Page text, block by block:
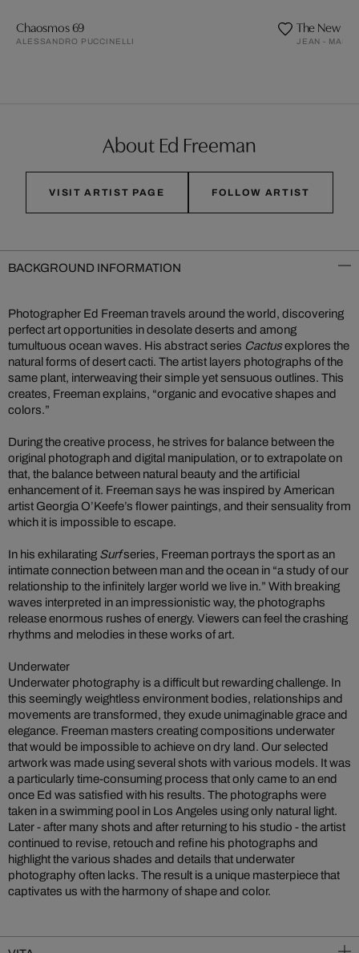
Chaosmos 69
ALESSANDRO PUCCINELLI
The New
JEAN -
About Ed Freeman
VISIT ARTIST PAGE FOLLOW ARTIST
BACKGROUND INFORMATION
Photographer Ed Freeman travels around the world, discovering
perfect art opportunities in desolate deserts and among
tumultuous ocean waves. His abstract series Cactusexplores the
natural forms of desert cacti. The artist layers photographs of the
same plant, interweaving their simple yet sensuous outlines. This
creates, Freeman explains, “organic and evocative shapes and
colors.”
During the creative process, he strives for balance between the
original photograph and digital manipulation, or to extrapolate on
that, the balance between natural beauty and the artificial
enhancement of it. Freeman says he was inspired by American
artist Georgia O’Keefe’s flower paintings, and their sensuality from
which it is impossible to escape.
In his exhilarating Surfseries, Freeman portrays the sport as an
intimate connection between man and the ocean in “a study of our
relationship to the infinitely larger world we live in.” With breaking
waves interpreted in an impressionistic way, the photographs
release enormous rushes of energy. Viewers can feel the crashing
rhythms and melodies in these works of art.
Underwater
Underwater photography is a difficult but rewarding challenge. In
this seemingly weightless environment bodies, relationships and
movements are transformed, they exude unimaginable grace and
elegance. Freeman masters creating compositions underwater
that would be impossible to achieve on dry land. Our selected
artwork was made using several shots with various models. It was
a particularly time-consuming process that only came to an end
once Ed was satisfied with his results. The photographs were
taken in a swimming pool in Los Angeles using only natural light.
Later - after many shots and after returning to his studio - the artist
continued to revise, retouch and refine his photographs and
highlight the various shades and details that underwater
photography often lacks. The result is a unique masterpiece that
captivates us with the harmony of shape and color.